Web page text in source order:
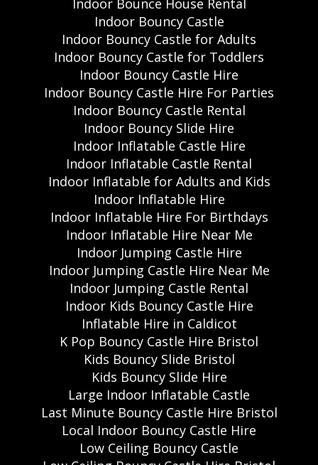
Indoor Bounce House Rental
Indoor Bouncy Castle
Indoor Bouncy Castle for Adults
Indoor Bouncy Castle for Toddlers
Indoor Bouncy Castle Hire
Indoor Bouncy Castle Hire For Parties
Indoor Bouncy Castle Rental
Indoor Bouncy Slide Hire
Indoor Inflatable Castle Hire
Indoor Inflatable Castle Rental
Indoor Inflatable for Adults and Kids
Indoor Inflatable Hire
Indoor Inflatable Hire For Birthdays
Indoor Inflatable Hire Near Me
Indoor Jumping Castle Hire
Indoor Jumping Castle Hire Near Me
Indoor Jumping Castle Rental
Indoor Kids Bouncy Castle Hire
Inflatable Hire in Caldicot
K Pop Bouncy Castle Hire Bristol
Kids Bouncy Slide Bristol
Kids Bouncy Slide Hire
Large Indoor Inflatable Castle
Last Minute Bouncy Castle Hire Bristol
Local Indoor Bouncy Castle Hire
Low Ceiling Bouncy Castle